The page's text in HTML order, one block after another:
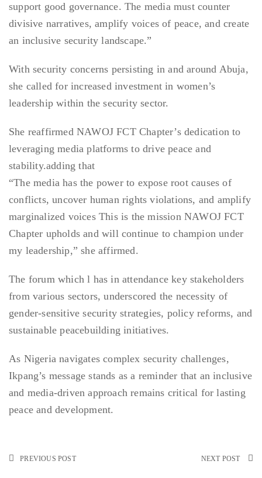
support good governance. The media must counter
divisive narratives, amplify voices of peace, and create
an inclusive security landscape.”
With security concerns persisting in and around Abuja,
she called for increased investment in women’s
leadership within the security sector.
She reaffirmed NAWOJ FCT Chapter’s dedication to
leveraging media platforms to drive peace and
stability.adding that
“The media has the power to expose root causes of
conflicts, uncover human rights violations, and amplify
marginalized voices This is the mission NAWOJ FCT
Chapter upholds and will continue to champion under
my leadership,” she affirmed.
The forum which l has in attendance key stakeholders
from various sectors, underscored the necessity of
gender-sensitive security strategies, policy reforms, and
sustainable peacebuilding initiatives.
As Nigeria navigates complex security challenges,
Ikpang’s message stands as a reminder that an inclusive
and media-driven approach remains critical for lasting
peace and development.
PREVIOUS POST NEXT POST